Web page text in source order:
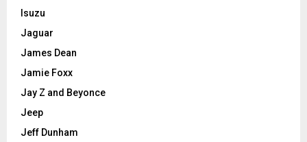
Isuzu
Jaguar
James Dean
Jamie Foxx
Jay Z and Beyonce
Jeep
Jeff Dunham